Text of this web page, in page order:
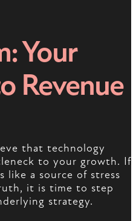
Your
Revenue
that technology
to your growth. If
like a source of stress
it is time to step
strategy.